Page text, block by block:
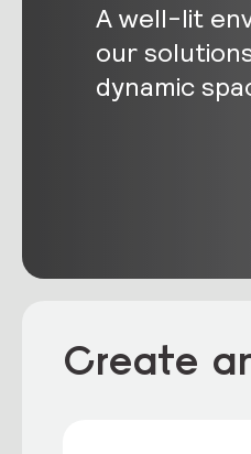
A well-lit
our
dynamic
Create